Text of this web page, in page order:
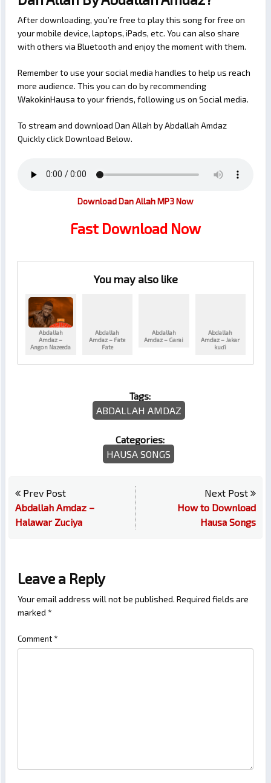
After downloading, you’re free to play this song for free on
your mobile device, laptops, iPads, etc. You can also share
with others via Bluetooth and enjoy the moment with them.
Remember to use your social media handles to help us reach
more audience. This you can do by recommending
WakokinHausa to your friends, following us on Social media.
To stream and download Dan Allah by Abdallah Amdaz
Quickly click Download Below.
Download Dan Allah MP3 Now
Fast Download Now
You may also like
Abdallah
Amdaz –
Angon Nazeeda
Abdallah
Amdaz – Fate
Fate
Abdallah
Amdaz – Garai
Abdallah
Amdaz – Jakar
kuɗi
Tags:
ABDALLAH AMDAZ
Categories:
HAUSA SONGS
Prev Post
Abdallah Amdaz –
Halawar Zuciya
Next Post
How to Download
Hausa Songs
Leave a Reply
Your email address will not be published. Required fields are
marked *
Comment *